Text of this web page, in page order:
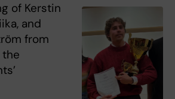
of Kerstin
and
from
the